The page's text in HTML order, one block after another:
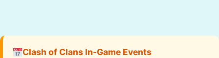
Clash of Clans In-Game Events